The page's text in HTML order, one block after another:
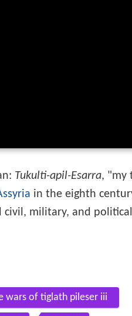
Tukulti-apil-Esarra, "my
in the eighth
civil, military, and political
wars of tiglath pileser iii